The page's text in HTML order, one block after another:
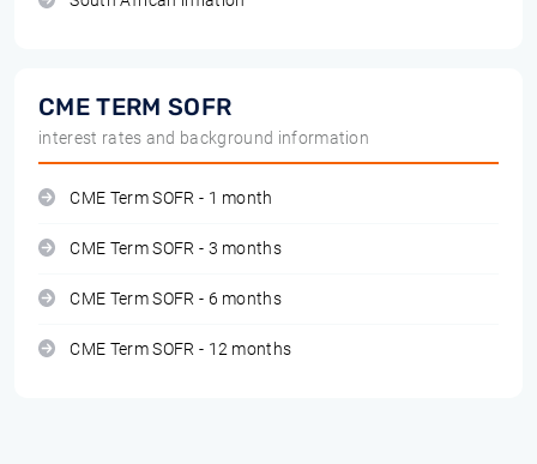
CME TERM SOFR
interest rates and background information
CME Term SOFR - 1 month
CME Term SOFR - 3 months
CME Term SOFR - 6 months
CME Term SOFR - 12 months